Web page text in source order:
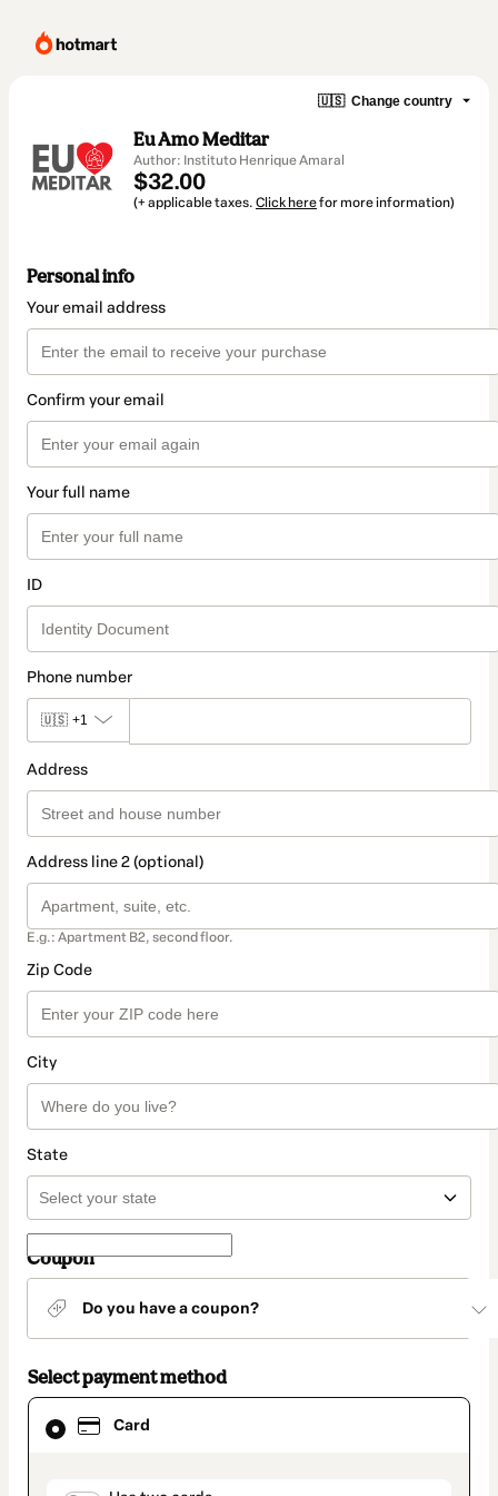
🇺🇸 Change country
Eu Amo Meditar
Author: Instituto Henrique Amaral
$32.00
(+ applicable taxes. Click herefor more information)
Personal info
Your email address
Confirm your email
Your full name
ID
Phone number
🇺🇸 +1
Address
Address line 2 (optional)
E.g.: Apartment B2, second floor.
Zip Code
City
State
Coupon
Do you have a coupon?
Select payment method
Card
Card
selected